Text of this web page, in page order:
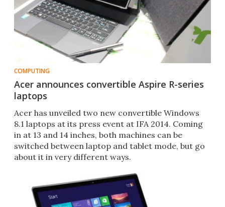
COMPUTING
Acer announces convertible Aspire R-series
laptops
Acer has unveiled two new convertible Windows
8.1 laptops at its press event at IFA 2014. Coming
in at 13 and 14 inches, both machines can be
switched between laptop and tablet mode, but go
about it in very different ways.